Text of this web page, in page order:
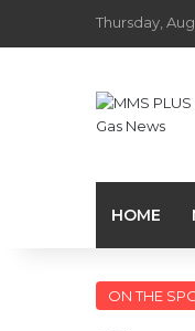
Thursday,
HOME
ON THE